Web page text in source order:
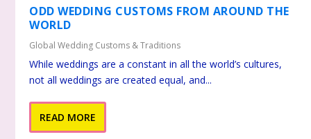
ODD WEDDING CUSTOMS FROM AROUND THE
WORLD
Global Wedding Customs & Traditions
While weddings are a constant in all the world’s cultures,
not all weddings are created equal, and...
READ MORE